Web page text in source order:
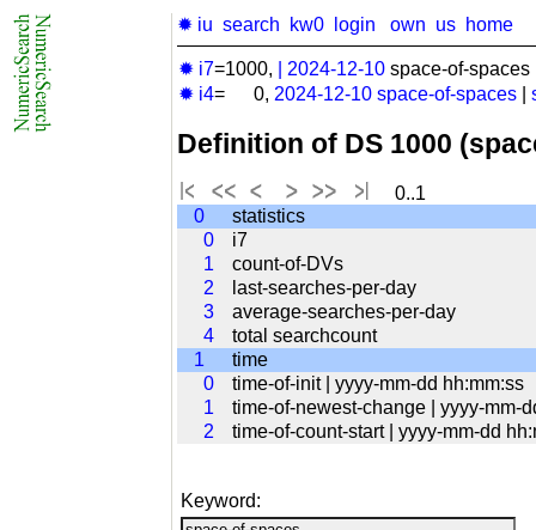
✹ iu search kw0 login own us home
✹ i7=1000, 2024-12-10 space-of-spaces
✹ i4= 0, 2024-12-10 space-of-spaces
Definition of DS 1000
0..1
0
statistics
0
i7
1
count-of-DVs
2
last-searches-per-day
3
average-searches-per-day
4
total searchcount
1
time
0
time-of-init | yyyy-mm-dd hh:mm:ss
1
time-of-newest-change | yyyy-mm-
2
time-of-count-start | yyyy-mm-dd
Keyword: